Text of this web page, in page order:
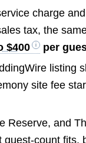
charge and
tax, the
$400 per
listing
site fee
Reserve, and
guest-count fits,